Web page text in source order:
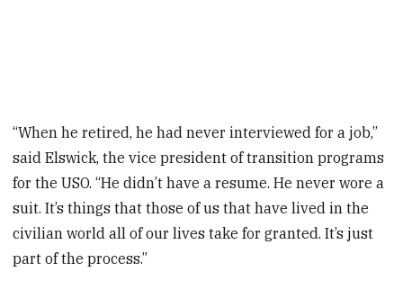
“When he retired, he had never interviewed for a job,”
said Elswick, the vice president of transition programs
for the USO. “He didn’t have a resume. He never wore a
suit. It’s things that those of us that have lived in the
civilian world all of our lives take for granted. It’s just
part of the process.”